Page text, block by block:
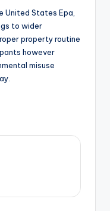
United States Epa,
to wider
property routine
however
misuse